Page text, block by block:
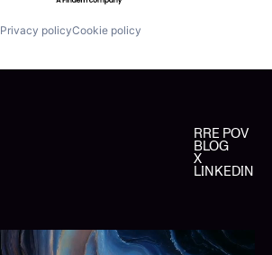
Privacy policyCookie policy
RRE POV
BLOG
X
LINKEDIN